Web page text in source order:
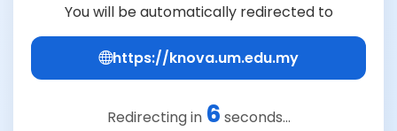
You will be automatically redirected to
https://knova.um.edu.my
Redirecting in 6 seconds...